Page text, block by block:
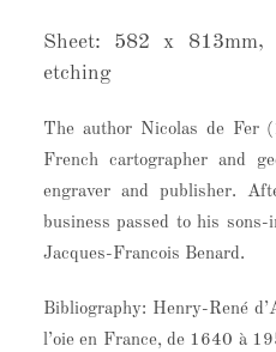
Sheet: 582 x
etching
The author Nicolas de Fer
French cartographer and
engraver and publisher.
business passed to his
Jacques-Francois Benard.
Bibliography: Henry-René
l’oie en France, de 1640 à